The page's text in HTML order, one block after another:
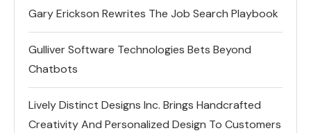
Gary Erickson Rewrites The Job Search Playbook
Gulliver Software Technologies Bets Beyond
Chatbots
Lively Distinct Designs Inc. Brings Handcrafted
Creativity And Personalized Design To Customers